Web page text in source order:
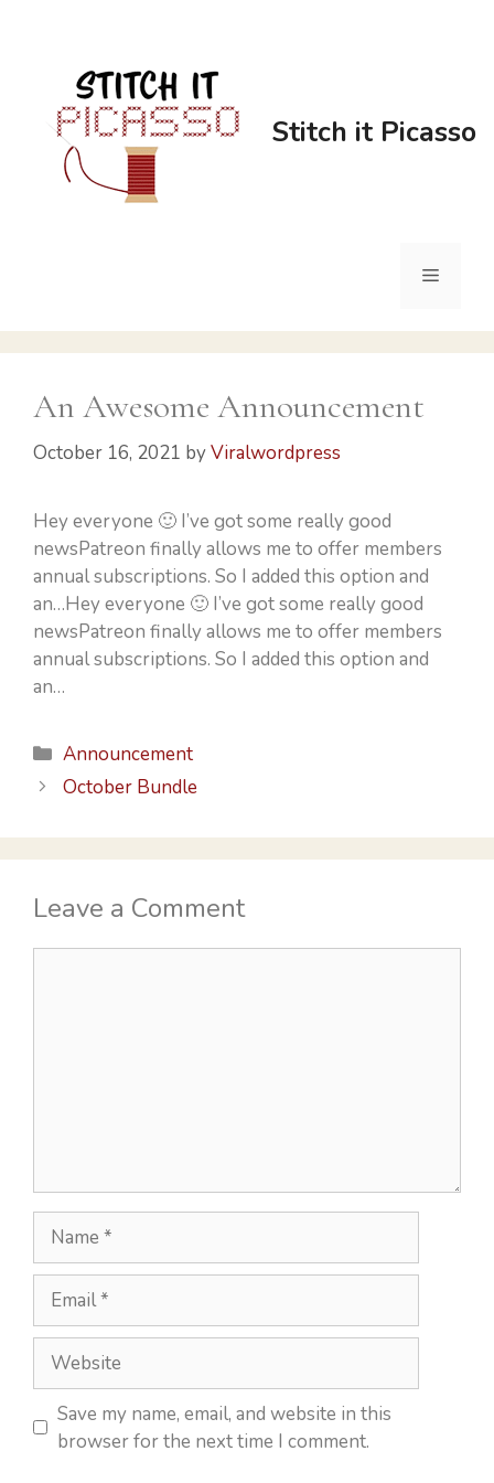
Stitch it Picasso
Menu
An Awesome Announcement​
October 16, 2021 byViralwordpress
Hey everyone 🙂 I’ve got some really good
newsPatreon finally allows me to offer members
annual subscriptions. So I added this option and
an…Hey everyone 🙂 I’ve got some really good
newsPatreon finally allows me to offer members
annual subscriptions. So I added this option and
an…
Categories
Announcement
October Bundle
Leave a Comment
Name
Email
Website
Save my name, email, and website in this
browser for the next time I comment.